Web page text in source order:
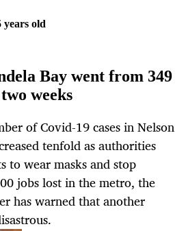
years old
Bay went from 349
weeks
of Covid-19 cases in Nelson
tenfold as authorities
to wear masks and stop
jobs lost in the metro, the
has warned that another